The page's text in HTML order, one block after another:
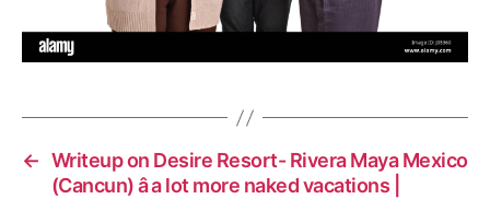
← Writeup on Desire Resort- Rivera Maya Mexico
(Cancun) â a lot more naked vacations |